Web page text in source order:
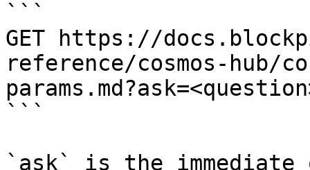
```
GET https://
reference/cosmos-hub/
```
`ask` is the